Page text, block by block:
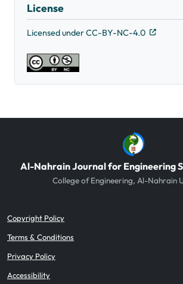
License
Licensed under CC-BY-NC-4.0
Al-Nahrain Journal for Engineering
College of Engineering, Al-Nahrain
Copyright Policy
Terms & Conditions
Privacy Policy
Accessibility